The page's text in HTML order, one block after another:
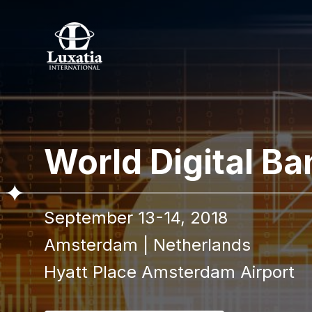
World Digital
September 13-14, 2018
Amsterdam
Netherlands
Hyatt Place Amsterdam Airport
To
Full name
I